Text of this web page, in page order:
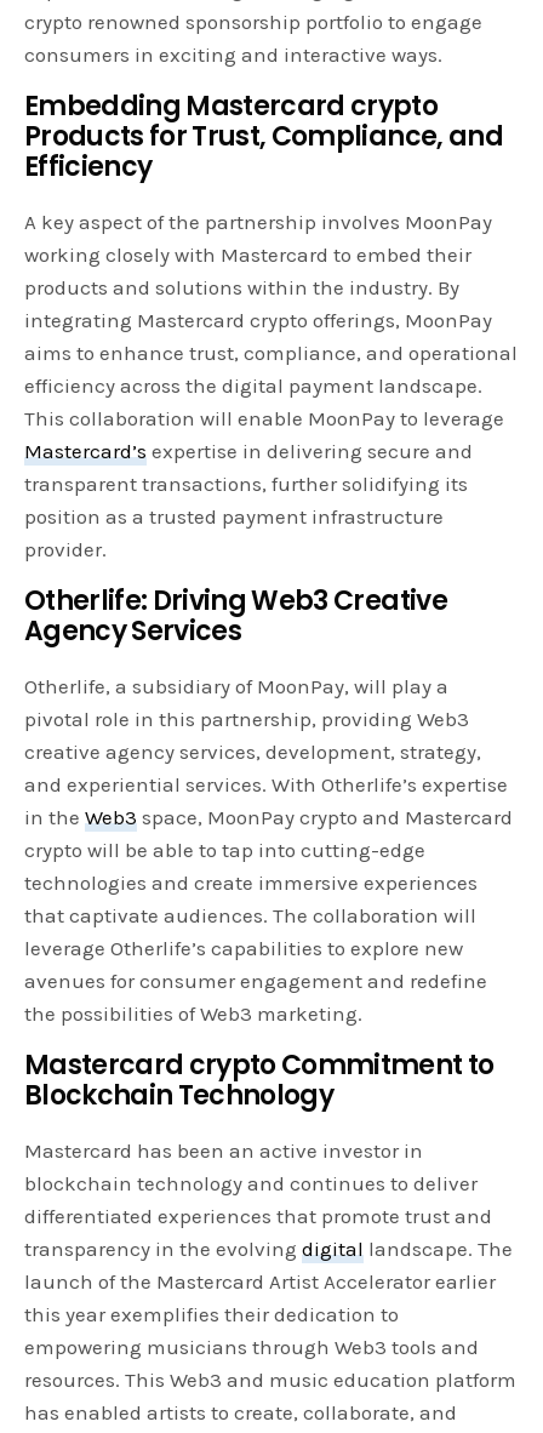
crypto renowned sponsorship portfolio to engage
consumers in exciting and interactive ways.
Embedding Mastercard crypto
Products for Trust, Compliance, and
Efficiency
A key aspect of the partnership involves MoonPay
working closely with Mastercard to embed their
products and solutions within the industry. By
integrating Mastercard crypto offerings, MoonPay
aims to enhance trust, compliance, and operational
efficiency across the digital payment landscape.
This collaboration will enable MoonPay to leverage
Mastercard’s expertise in delivering secure and
transparent transactions, further solidifying its
position as a trusted payment infrastructure
provider.
Otherlife: Driving Web3 Creative
Agency Services
Otherlife, a subsidiary of MoonPay, will play a
pivotal role in this partnership, providing Web3
creative agency services, development, strategy,
and experiential services. With Otherlife’s expertise
in theWeb3 space, MoonPay crypto and Mastercard
crypto will be able to tap into cutting-edge
technologies and create immersive experiences
that captivate audiences. The collaboration will
leverage Otherlife’s capabilities to explore new
avenues for consumer engagement and redefine
the possibilities of Web3 marketing.
Mastercard crypto Commitment to
Blockchain Technology
Mastercard has been an active investor in
blockchain technology and continues to deliver
differentiated experiences that promote trust and
transparency in the evolvingdigital landscape. The
launch of the Mastercard Artist Accelerator earlier
this year exemplifies their dedication to
empowering musicians through Web3 tools and
resources. This Web3 and music education platform
has enabled artists to create, collaborate, and